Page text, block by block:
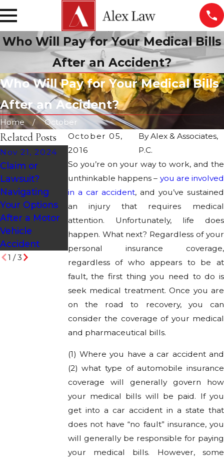
Who Will Pay for Your Medical Bills
After an Accident?
Who Will Pay for Your Medical Bills
After an Accident?
Home
October
October 05,
2016
ByAlex & Associates,
P.C.
So you’re on your way to work, and the
unthinkable happens – you are involved
in a car accident, and you’ve sustained
an injury that requires medical
attention. Unfortunately, life does
happen. What next? Regardless of your
personal insurance coverage,
regardless of who appears to be at
fault, the first thing you need to do is
seek medical treatment. Once you are
on the road to recovery, you can
consider the coverage of your medical
and pharmaceutical bills.
(1) Where you have a car accident and
(2) what type of automobile insurance
coverage will generally govern how
your medical bills will be paid. If you
get into a car accident in a state that
does not have “no fault” insurance, you
will generally be responsible for paying
your medical bills. However, some
Related Posts
Nov 21, 2024
Claim or
Lawsuit?
Navigating
Your Options
After a Motor
Vehicle
Accident
Oct 28, 2024
Accidents:
Causes &
Statistics
Sep 27, 2024
Road Design &
Maintenance
in Arizona Car
Accidents
1 /3